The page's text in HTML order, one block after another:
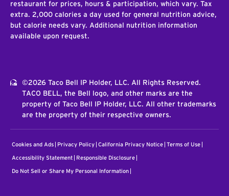
restaurant for prices, hours & participation, which vary. Tax
extra. 2,000 calories a day used for general nutrition advice,
but calorie needs vary. Additional nutrition information
available upon request.
©2026 Taco Bell IP Holder, LLC. All Rights Reserved.
TACO BELL, the Bell logo, and other marks are the
property of Taco Bell IP Holder, LLC. All other trademarks
are the property of their respective owners.
Cookies and Ads Privacy Policy California Privacy Notice Terms of Use
Accessibility Statement Responsible Disclosure
Do Not Sell or Share My Personal Information